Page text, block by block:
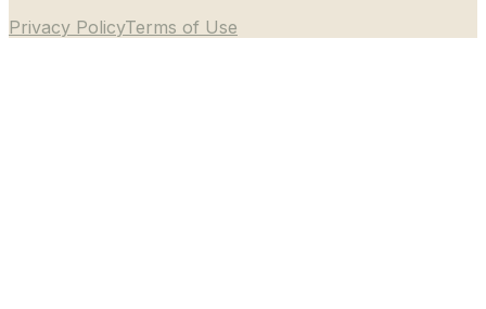
Privacy PolicyTerms of Use